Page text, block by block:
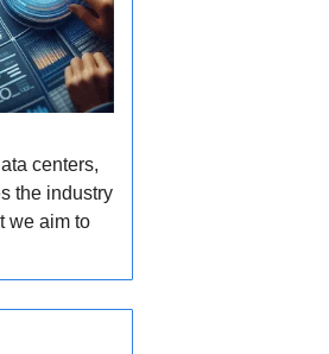
centers,
the industry
we aim to